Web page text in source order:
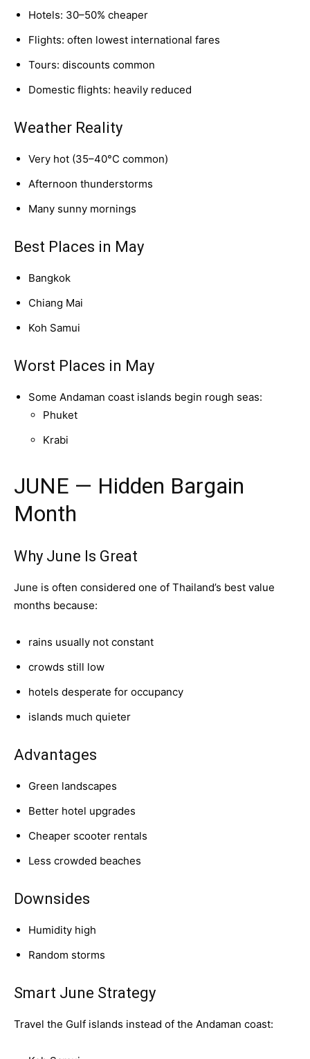
Hotels: 30–50% cheaper
Flights: often lowest international fares
Tours: discounts common
Domestic flights: heavily reduced
Weather Reality
Very hot (35–40°C common)
Afternoon thunderstorms
Many sunny mornings
Best Places in May
Bangkok
Chiang Mai
Koh Samui
Worst Places in May
Some Andaman coast islands begin rough seas:
Phuket
Krabi
JUNE — Hidden Bargain
Month
Why June Is Great
June is often considered one of Thailand’s best value
months because:
rains usually not constant
crowds still low
hotels desperate for occupancy
islands much quieter
Advantages
Green landscapes
Better hotel upgrades
Cheaper scooter rentals
Less crowded beaches
Downsides
Humidity high
Random storms
Smart June Strategy
Travel the Gulf islands instead of the Andaman coast: